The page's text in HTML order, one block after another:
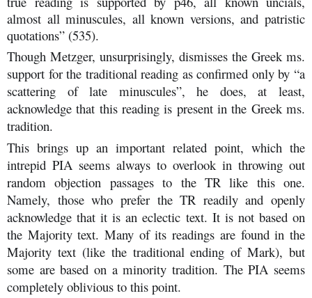
almost all minuscules, all known versions, and patristic
quotations” (535).
Though Metzger, unsurprisingly, dismisses the Greek ms.
support for the traditional reading as confirmed only by “a
scattering of late minuscules”, he does, at least,
acknowledge that this reading is present in the Greek ms.
tradition.
This brings up an important related point, which the
intrepid PIA seems always to overlook in throwing out
random objection passages to the TR like this one.
Namely, those who prefer the TR readily and openly
acknowledge that it is an eclectic text. It is not based on
the Majority text. Many of its readings are found in the
Majority text (like the traditional ending of Mark), but
some are based on a minority tradition. The PIA seems
completely oblivious to this point.